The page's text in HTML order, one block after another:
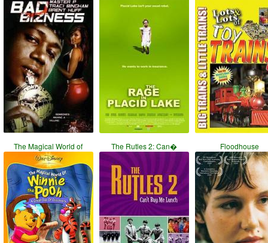
The Magical World of The Rutles 2: Can� Floodhouse